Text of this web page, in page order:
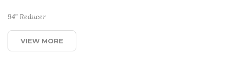
94" Reducer
VIEW MORE